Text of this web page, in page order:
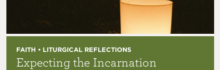
FAITH • LITURGICAL REFLECTIONS
Expecting the Incarnation